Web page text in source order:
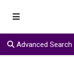
Advanced Search